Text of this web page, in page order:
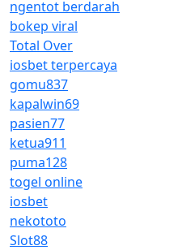
ngentot berdarah
bokep viral
Total Over
iosbet terpercaya
gomu837
kapalwin69
pasien77
ketua911
puma128
togel online
iosbet
nekototo
Slot88